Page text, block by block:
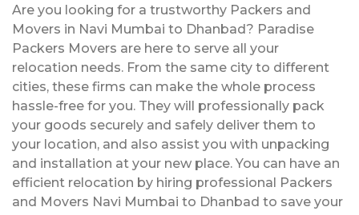
Are you looking for a trustworthy Packers and
Movers in Navi Mumbai to Dhanbad? Paradise
Packers Movers are here to serve all your
relocation needs. From the same city to different
cities, these firms can make the whole process
hassle-free for you. They will professionally pack
your goods securely and safely deliver them to
your location, and also assist you with unpacking
and installation at your new place. You can have an
efficient relocation by hiring professional Packers
and Movers Navi Mumbai to Dhanbad to save your